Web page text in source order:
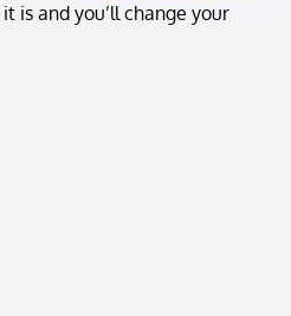
is and you’ll change your